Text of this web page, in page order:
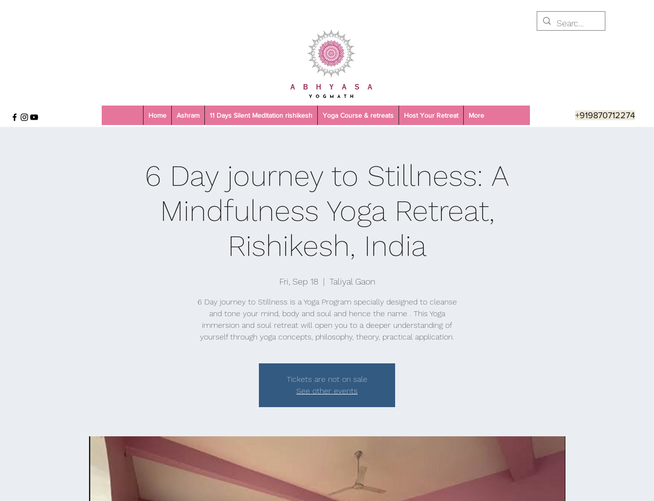
+919870712274
Home Ashram 11 Days Silent Meditation rishikesh Yoga Course & retreats Host Your Retreat More
6 Day journey to Stillness: A
Mindfulness Yoga Retreat,
Rishikesh, India
Fri, Sep 18
  |
Taliyal Gaon
6 Day journey to Stillness is a Yoga Program specially designed to cleanse
and tone your mind, body and soul and hence the name . This Yoga
immersion and soul retreat will open you to a deeper understanding of
yourself through yoga concepts, philosophy, theory, practical application.
Tickets are not on sale
See other events